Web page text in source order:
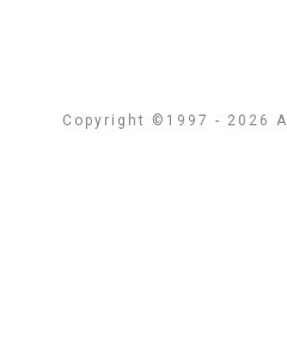
Copyright ©1997 - 2026